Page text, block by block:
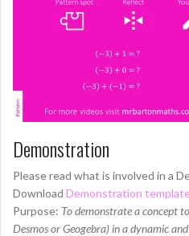
Demonstration
Please read what is involved in a
Download Demonstration
Purpose: To demonstrate a concept
Desmos or Geogebra) in a dynamic